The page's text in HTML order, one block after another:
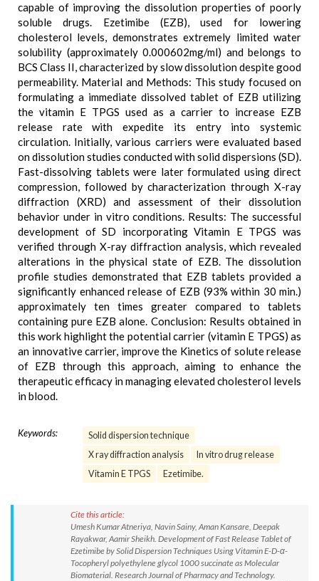
capable of improving the dissolution properties of poorly
soluble drugs. Ezetimibe (EZB), used for lowering
cholesterol levels, demonstrates extremely limited water
solubility (approximately 0.000602mg/ml) and belongs to
BCS Class II, characterized by slow dissolution despite good
permeability. Material and Methods: This study focused on
formulating a immediate dissolved tablet of EZB utilizing
the vitamin E TPGS used as a carrier to increase EZB
release rate with expedite its entry into systemic
circulation. Initially, various carriers were evaluated based
on dissolution studies conducted with solid dispersions (SD).
Fast-dissolving tablets were later formulated using direct
compression, followed by characterization through X-ray
diffraction (XRD) and assessment of their dissolution
behavior under in vitro conditions. Results: The successful
development of SD incorporating Vitamin E TPGS was
verified through X-ray diffraction analysis, which revealed
alterations in the physical state of EZB. The dissolution
profile studies demonstrated that EZB tablets provided a
significantly enhanced release of EZB (93% within 30 min.)
approximately ten times greater compared to tablets
containing pure EZB alone. Conclusion: Results obtained in
this work highlight the potential carrier (vitamin E TPGS) as
an innovative carrier, improve the Kinetics of solute release
of EZB through this approach, aiming to enhance the
therapeutic efficacy in managing elevated cholesterol levels
in blood.
Keywords:
Solid dispersion technique
X ray diffraction analysis
In vitro drug release
Vitamin E TPGS
Ezetimibe.
Cite this article:
Umesh Kumar Atneriya, Navin Sainy, Aman Kansare, Deepak
Rayakwar, Aamir Sheikh. Development of Fast Release Tablet of
Ezetimibe by Solid Dispersion Techniques Using Vitamin E-D-α-
Tocopheryl polyethylene glycol 1000 succinate as Molecular
Biomaterial. Research Journal of Pharmacy and Technology.